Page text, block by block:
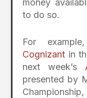
money
to do so.
For
Cognizant in
next week’s
presented by